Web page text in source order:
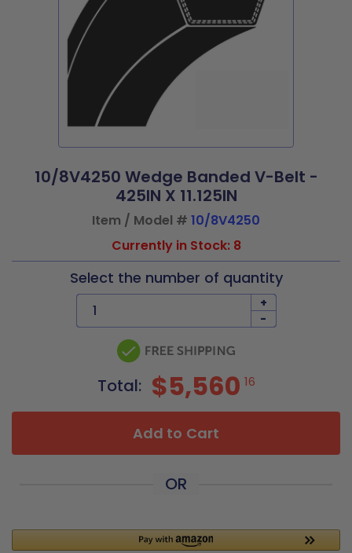
10/8V4250 Wedge Banded V-Belt -
425IN X 11.125IN
Item / Model # 10/8V4250
Currently in Stock: 8
Select the number of quantity
+
-
Total: $5,560 16
Add to Cart
OR